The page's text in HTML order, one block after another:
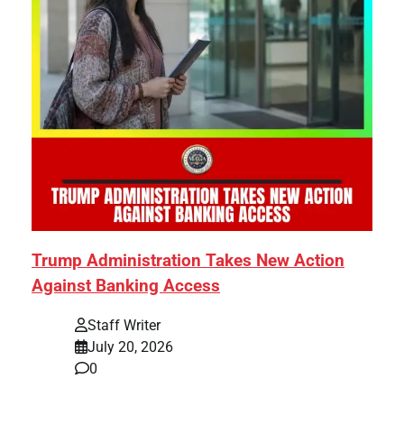
Trump Administration Takes New Action
Against Banking Access
Staff Writer
July 20, 2026
0